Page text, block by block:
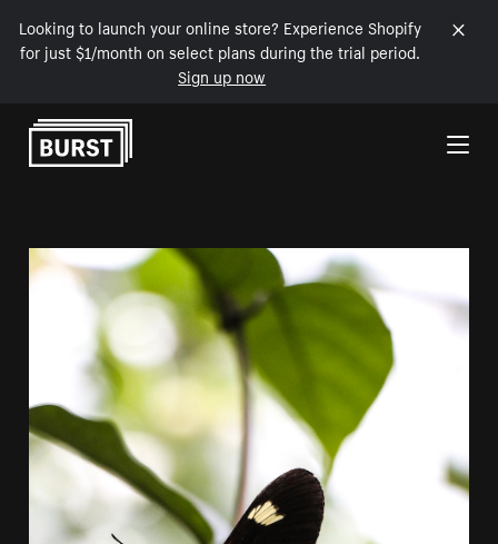
Looking to launch your online store? Experience Shopify
for just $1/month on select plans during the trial period.
Sign up now
Skip to Content